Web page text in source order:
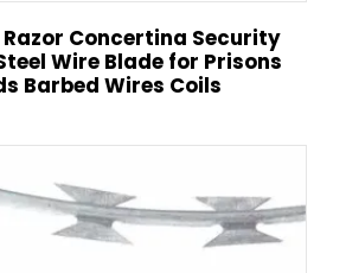
Concertina Security
Wire Blade for Prisons
Barbed Wires Coils